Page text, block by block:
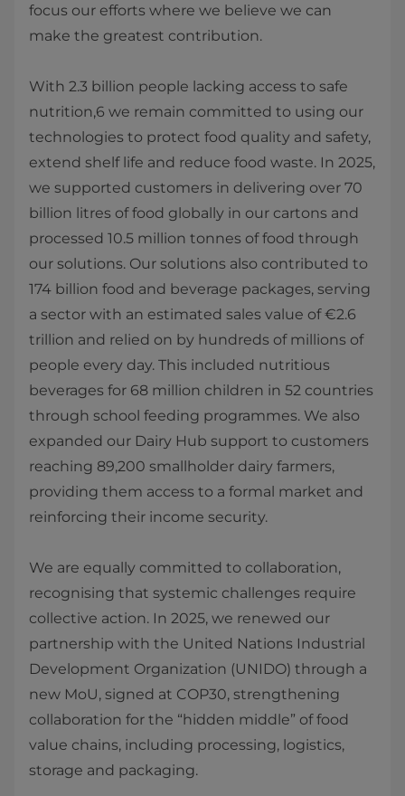
focus our efforts where we believe we can
make the greatest contribution.
With 2.3 billion people lacking access to safe
nutrition,6 we remain committed to using our
technologies to protect food quality and safety,
extend shelf life and reduce food waste. In 2025,
we supported customers in delivering over 70
billion litres of food globally in our cartons and
processed 10.5 million tonnes of food through
our solutions. Our solutions also contributed to
174 billion food and beverage packages, serving
a sector with an estimated sales value of €2.6
trillion and relied on by hundreds of millions of
people every day. This included nutritious
beverages for 68 million children in 52 countries
through school feeding programmes. We also
expanded our Dairy Hub support to customers
reaching 89,200 smallholder dairy farmers,
providing them access to a formal market and
reinforcing their income security.
We are equally committed to collaboration,
recognising that systemic challenges require
collective action. In 2025, we renewed our
partnership with the United Nations Industrial
Development Organization (UNIDO) through a
new MoU, signed at COP30, strengthening
collaboration for the “hidden middle” of food
value chains, including processing, logistics,
storage and packaging.